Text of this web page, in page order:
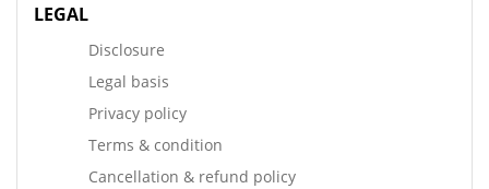
LEGAL
Disclosure
Legal basis
Privacy policy
Terms & condition
Cancellation & refund policy